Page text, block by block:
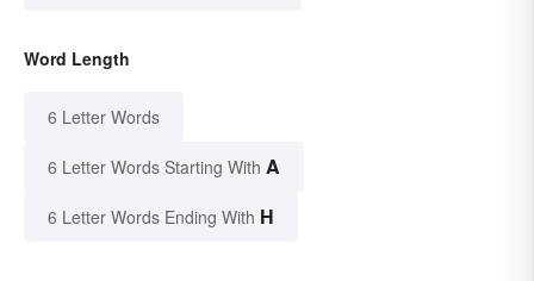
Word Length
6 Letter Words
6 Letter Words Starting With A
6 Letter Words Ending With H